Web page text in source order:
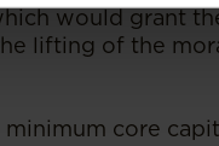
would grant
lifting of the
core